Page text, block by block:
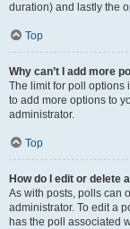
duration) and lastly the
Top
Why can’t I add more
The limit for poll options
to add more options to
administrator.
Top
How do I edit or delete
As with posts, polls can
administrator. To edit a
has the poll associated